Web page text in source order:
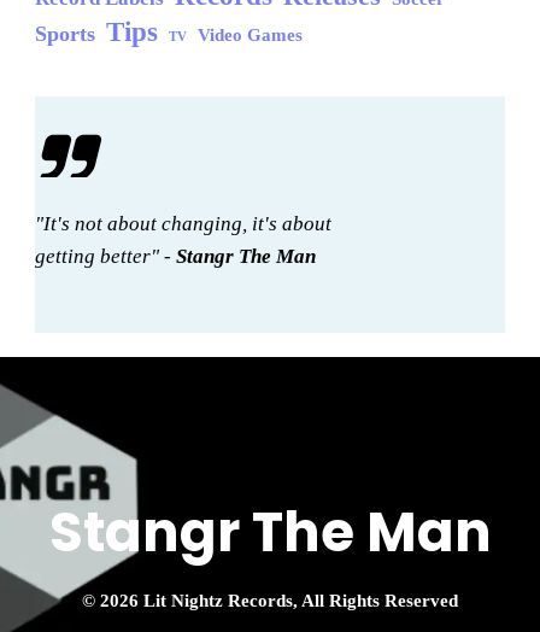
Sports Tips TV Video Games
"It's not about changing, it's about
getting better" -Stangr The Man
Stangr The Man
© 2026 Lit Nightz Records, All Rights Reserved